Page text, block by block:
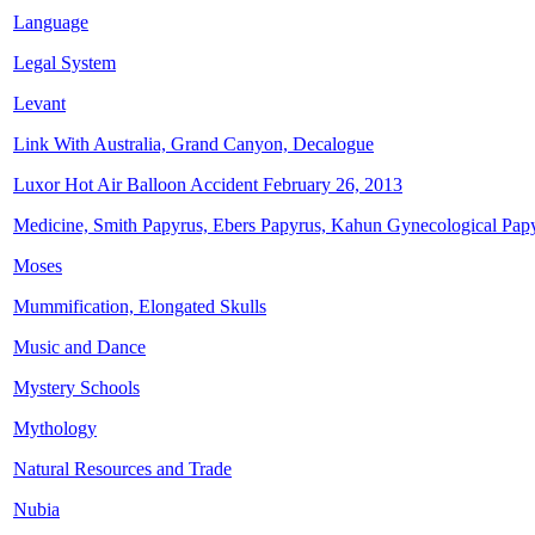
Language
Legal System
Levant
Link With Australia, Grand Canyon, Decalogue
Luxor Hot Air Balloon Accident February 26, 2013
Medicine, Smith Papyrus, Ebers Papyrus, Kahun Gynecological
Moses
Mummification, Elongated Skulls
Music and Dance
Mystery Schools
Mythology
Natural Resources and Trade
Nubia